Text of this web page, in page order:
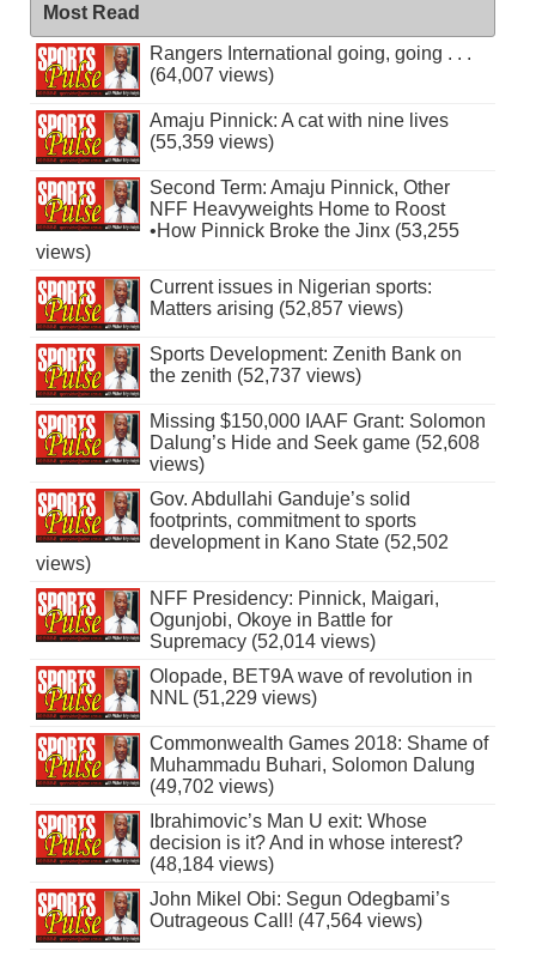
Most Read
Rangers International going, going . . .
(64,007 views)
Amaju Pinnick: A cat with nine lives
(55,359 views)
Second Term: Amaju Pinnick, Other
NFF Heavyweights Home to Roost
•How Pinnick Broke the Jinx (53,255
views)
Current issues in Nigerian sports:
Matters arising (52,857 views)
Sports Development: Zenith Bank on
the zenith (52,737 views)
Missing $150,000 IAAF Grant: Solomon
Dalung’s Hide and Seek game (52,608
views)
Gov. Abdullahi Ganduje’s solid
footprints, commitment to sports
development in Kano State (52,502
views)
NFF Presidency: Pinnick, Maigari,
Ogunjobi, Okoye in Battle for
Supremacy (52,014 views)
Olopade, BET9A wave of revolution in
NNL (51,229 views)
Commonwealth Games 2018: Shame of
Muhammadu Buhari, Solomon Dalung
(49,702 views)
Ibrahimovic’s Man U exit: Whose
decision is it? And in whose interest?
(48,184 views)
John Mikel Obi: Segun Odegbami’s
Outrageous Call! (47,564 views)